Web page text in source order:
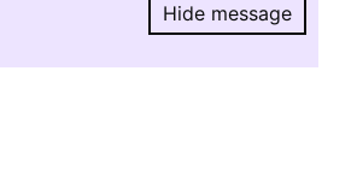
Hide message
Hide